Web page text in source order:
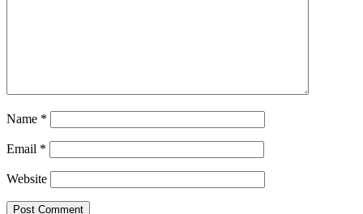
Name *
Email *
Website